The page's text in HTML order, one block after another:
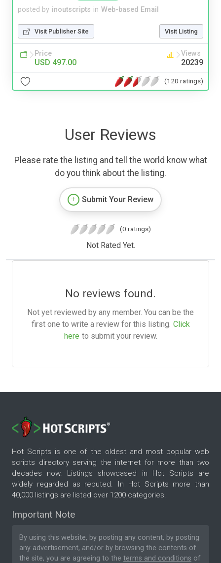
posted by inoutscripts in Web-based Email
Visit Publisher Site Visit Listing
Price
USD 497.00
Views
20239
(120 ratings)
User Reviews
Please rate the listing and tell the world know what
do you think about the listing.
Submit Your Review
(0 ratings)
Not Rated Yet.
No reviews found.
Not yet reviewed by any member. You can be the
first one to write a review for this listing. Click
here to submit your review.
Hot Scripts is one of the oldest and most popular web
scripts directory serving the internet for more than two
decades now. Listings showcased in Hot Scripts are
widely regarded as reputed. In Hot Scripts more than
40,000 listings are listed over 1200 categories.
Important Note
By using this website, by posting any content, by posting
any advertisement, and/or by browsing the contents of
the site, you are agreeing to the terms and conditions of